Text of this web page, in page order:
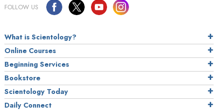
FOLLOW US
What is Scientology?
Online Courses
Beginning Services
Bookstore
Scientology Today
Daily Connect